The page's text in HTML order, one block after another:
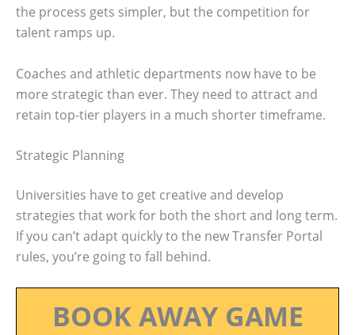
the process gets simpler, but the competition for
talent ramps up.
Coaches and athletic departments now have to be
more strategic than ever. They need to attract and
retain top-tier players in a much shorter timeframe.
Strategic Planning
Universities have to get creative and develop
strategies that work for both the short and long term.
If you can’t adapt quickly to the new Transfer Portal
rules, you’re going to fall behind.
BOOK AWAY GAME